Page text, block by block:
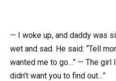
— I woke up, and daddy was
wet and sad. He said: “Tell
wanted me to go…” — The girl
didn’t want you to find out…”